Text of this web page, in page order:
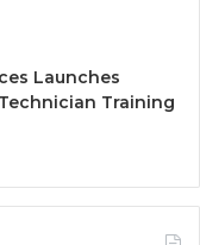
Launches
Training